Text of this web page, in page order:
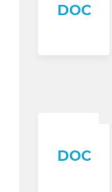
DOC
DOC